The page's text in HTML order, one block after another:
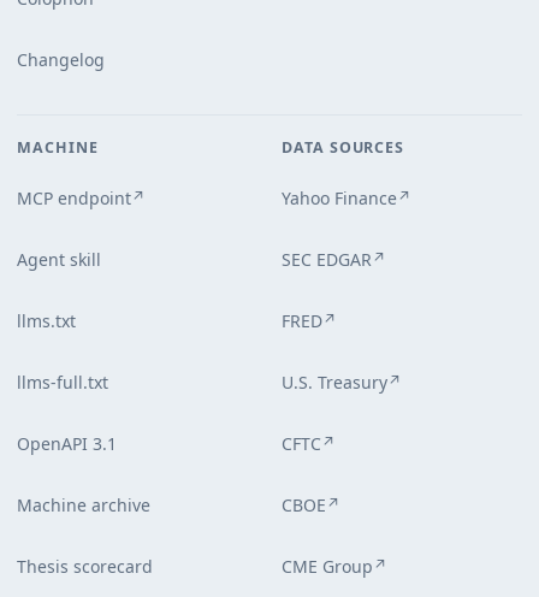
Changelog
MACHINE
MCP endpoint↗
Agent skill
llms.txt
llms-full.txt
OpenAPI 3.1
Machine archive
Thesis scorecard
DATA SOURCES
Yahoo Finance↗
SEC EDGAR↗
FRED↗
U.S. Treasury↗
CFTC↗
CBOE↗
CME Group↗